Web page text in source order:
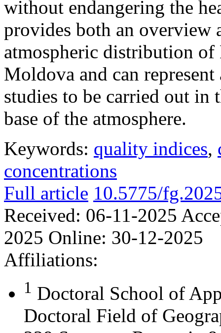
without endangering the
provides both an overview
atmospheric distribution
Moldova and can
studies to be carried out
base of the atmosphere.
Keywords: quality indices,
concentrations
Full article 10.5775/
Received: 06-11-2025
2025 Online: 30-12-2025
Affiliations:
1 Doctoral School of
Doctoral Field of